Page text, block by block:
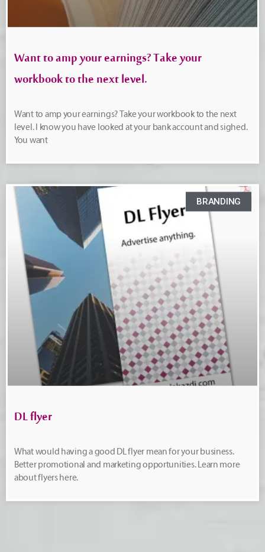
Want to amp your earnings? Take your
workbook to the next level.
Want to amp your earnings? Take your workbook to the next
level. I know you have looked at your bank account and sighed.
You want
BRANDING
DL flyer
What would having a good DL flyer mean for your business.
Better promotional and marketing opportunities. Learn more
about flyers here.